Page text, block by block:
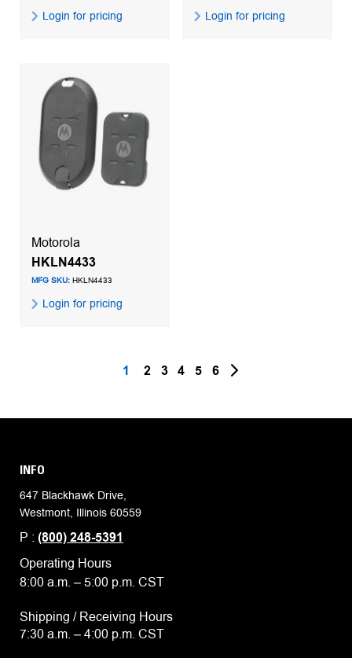
Login for pricing Login for pricing
Motorola
HKLN4433
MFG SKU: HKLN4433
Login for pricing
1 2 3 4 5 6
INFO
647 Blackhawk Drive,
Westmont, Illinois 60559
P : (800) 248-5391
Operating Hours
8:00 a.m. – 5:00 p.m. CST
Shipping / Receiving Hours
7:30 a.m. – 4:00 p.m. CST